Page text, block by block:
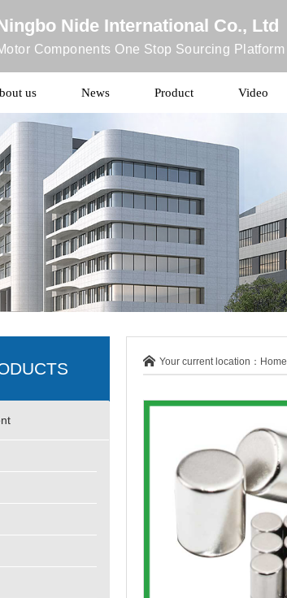
Nide International Co., Ltd
Components One Stop Sourcing Platform
us News Product Video
Your current location： Home